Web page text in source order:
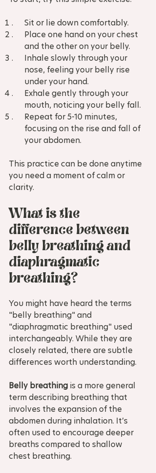
Sit or lie down comfortably.
Place one hand on your chest
and the other on your belly.
Inhale slowly through your
nose, feeling your belly rise
under your hand.
Exhale gently through your
mouth, noticing your belly fall.
Repeat for 5-10 minutes,
focusing on the rise and fall of
your abdomen.
This practice can be done anytime
you need a moment of calm or
clarity.
What is the
difference between
belly breathing and
diaphragmatic
breathing?
You might have heard the terms
"belly breathing" and
"diaphragmatic breathing" used
interchangeably. While they are
closely related, there are subtle
differences worth understanding.
Belly breathing is a more general
term describing breathing that
involves the expansion of the
abdomen during inhalation. It’s
often used to encourage deeper
breaths compared to shallow
chest breathing.